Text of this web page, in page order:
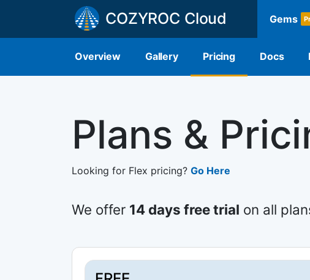
COZYROC Cloud Gems
Overview Gallery Pricing Docs
Plans &
Looking for Flex pricing? Go Here
We offer 14 days free trial on all